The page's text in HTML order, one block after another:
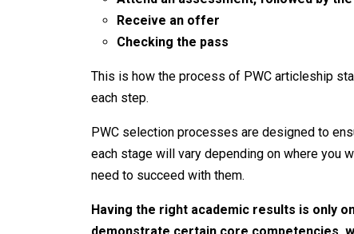
Receive an offer
Checking the pass
This is how the process of PWC articleship
each step.
PWC selection processes are designed to
each stage will vary depending on where you
need to succeed with them.
Having the right academic results is only
demonstrate certain core competencies,